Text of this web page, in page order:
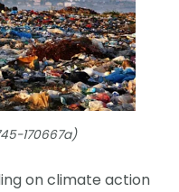
170667a)
on climate action